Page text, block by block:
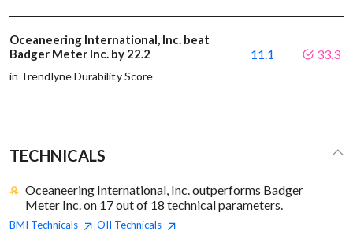
Oceaneering International, Inc. beat
Badger Meter Inc. by 22.2
in Trendlyne Durability Score
11.1 33.3
TECHNICALS
Oceaneering International, Inc. outperforms Badger
Meter Inc. on 17 out of 18 technical parameters.
BMI Technicals |OII Technicals